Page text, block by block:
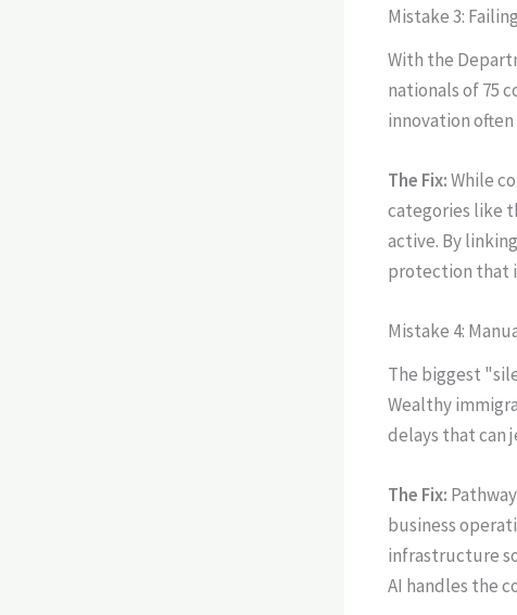
Mistake 3:
With the
nationals of 75
innovation
The Fix:While
categories like
active. By
protection that
Mistake 4:
The biggest
Wealthy
delays that can
The Fix:
business
infrastructure
AI handles the